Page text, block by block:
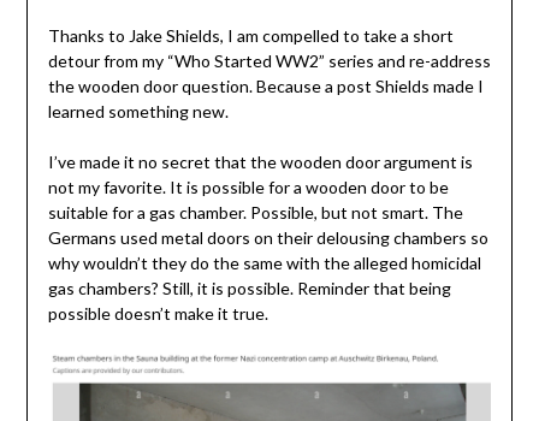
Thanks to Jake Shields, I am compelled to take a short
detour from my “Who Started WW2” series and re-address
the wooden door question. Because a post Shields made I
learned something new.
I’ve made it no secret that the wooden door argument is
not my favorite. It is possible for a wooden door to be
suitable for a gas chamber. Possible, but not smart. The
Germans used metal doors on their delousing chambers so
why wouldn’t they do the same with the alleged homicidal
gas chambers? Still, it is possible. Reminder that being
possible doesn’t make it true.